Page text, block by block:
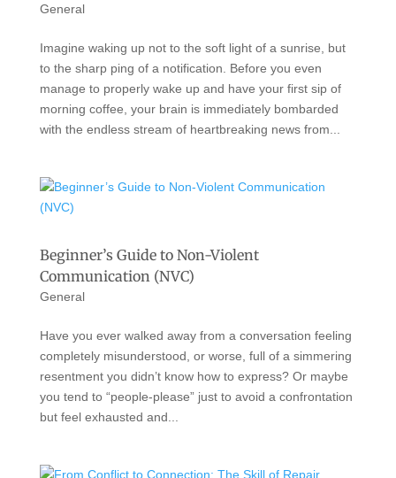
General
Imagine waking up not to the soft light of a sunrise, but
to the sharp ping of a notification. Before you even
manage to properly wake up and have your first sip of
morning coffee, your brain is immediately bombarded
with the endless stream of heartbreaking news from...
Beginner’s Guide to Non-Violent
Communication (NVC)
General
Have you ever walked away from a conversation feeling
completely misunderstood, or worse, full of a simmering
resentment you didn’t know how to express? Or maybe
you tend to “people-please” just to avoid a confrontation
but feel exhausted and...